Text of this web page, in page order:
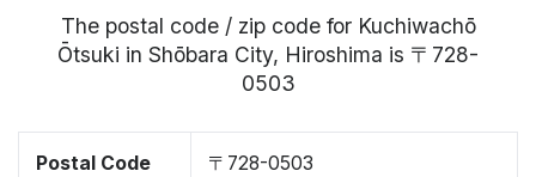
The postal code / zip code for Kuchiwachō
Ōtsuki in Shōbara City, Hiroshima is 〒728-
0503
Postal Code 〒728-0503